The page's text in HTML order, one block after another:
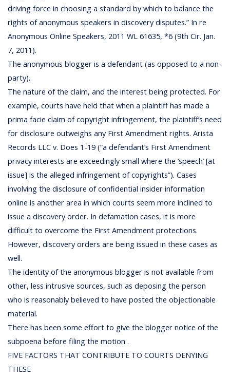
driving force in choosing a standard by which to balance the
rights of anonymous speakers in discovery disputes.” In re
Anonymous Online Speakers, 2011 WL 61635, *6 (9th Cir. Jan.
7, 2011).
The anonymous blogger is a defendant (as opposed to a non-
party).
The nature of the claim, and the interest being protected. For
example, courts have held that when a plaintiff has made a
prima facie claim of copyright infringement, the plaintiff’s need
for disclosure outweighs any First Amendment rights. Arista
Records LLC v. Does 1-19 (“a defendant’s First Amendment
privacy interests are exceedingly small where the ‘speech’ [at
issue] is the alleged infringement of copyrights”). Cases
involving the disclosure of confidential insider information
online is another area in which courts seem more inclined to
issue a discovery order. In defamation cases, it is more
difficult to overcome the First Amendment protections.
However, discovery orders are being issued in these cases as
well.
The identity of the anonymous blogger is not available from
other, less intrusive sources, such as deposing the person
who is reasonably believed to have posted the objectionable
material.
There has been some effort to give the blogger notice of the
subpoena before filing the motion .
FIVE FACTORS THAT CONTRIBUTE TO COURTS DENYING
THESE